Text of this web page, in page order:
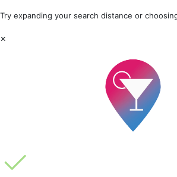
Try expanding your search distance or
×